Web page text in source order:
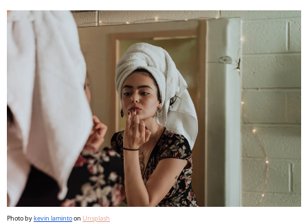
Photo by kevin laminto on Unsplash